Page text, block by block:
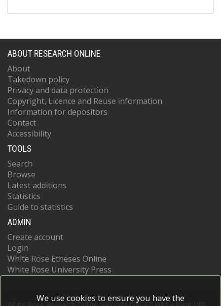
ABOUT RESEARCH ONLINE
About
Takedown policy
Privacy and data protection
Copyright, Licence and Reuse information
Information for depositors
Contact
Accessibility
TOOLS
Search
Browse
Latest additions
Statistics
Guide to statistics
ADMIN
Create account
Login
White Rose Etheses Online
White Rose University Press
We use cookies to ensure you have the